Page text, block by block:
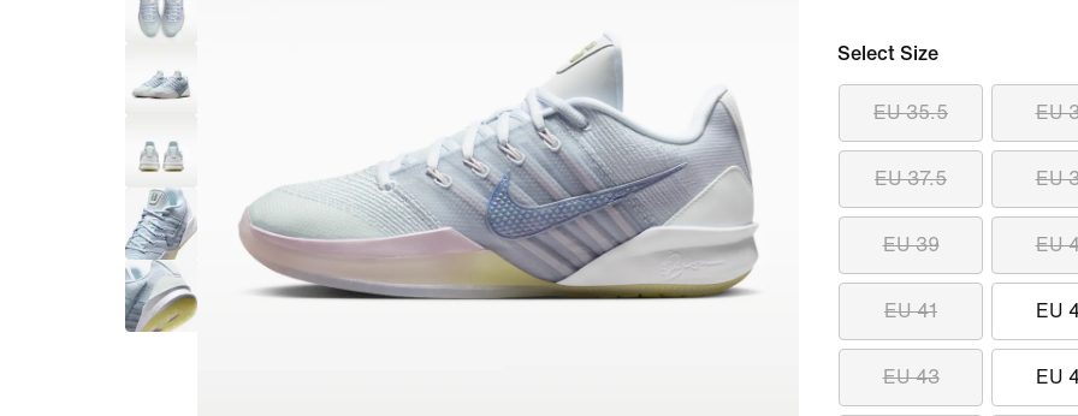
Select Size
EU 35.5 EU
EU 37.5 EU
EU 39 EU
EU 41 EU
EU 43 EU